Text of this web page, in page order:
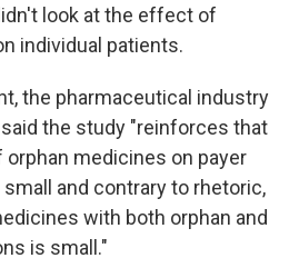
look at the effect of
individual patients.
the pharmaceutical industry
said the study "reinforces that
medicines on payer
and contrary to rhetoric,
with both orphan and
is small."